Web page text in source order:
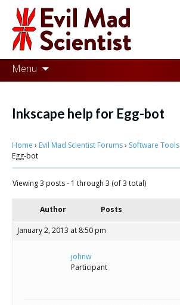
Evil
Mad
Scientist
Laboratories
the
better
place,
Evil
Menu
Skip
to
Inkscape help for Egg-bot
Home › Evil Mad Scientist Forums› Software Tools
Egg-bot
Viewing 3 posts - 1 through 3 (of 3 total)
Author Posts
January 2, 2013 at 8:50 pm
johnw
Participant